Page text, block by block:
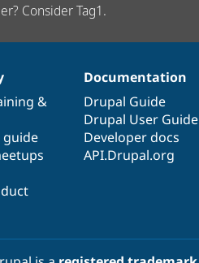
Consider Tag1.
&
Documentation
Drupal Guide
Drupal User Guide
Developer docs
API.Drupal.org